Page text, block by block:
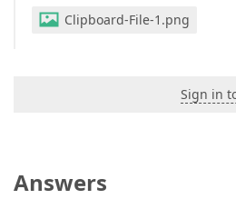
Clipboard-File-1.png
Sign in
Answers